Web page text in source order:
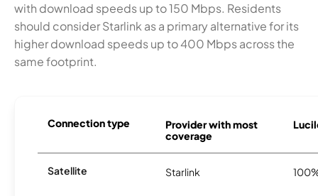
with download speeds up to 150 Mbps. Residents
should consider Starlink as a primary alternative for its
higher download speeds up to 400 Mbps across the
same footprint.
Connection type
Provider with most
coverage
Satellite Starlink